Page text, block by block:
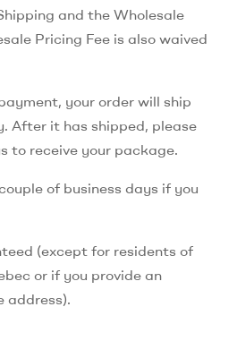
and the Wholesale
Pricing Fee is also waived
your order will ship
After it has shipped, please
to receive your package.
of business days if you
(except for residents of
or if you provide an
address).